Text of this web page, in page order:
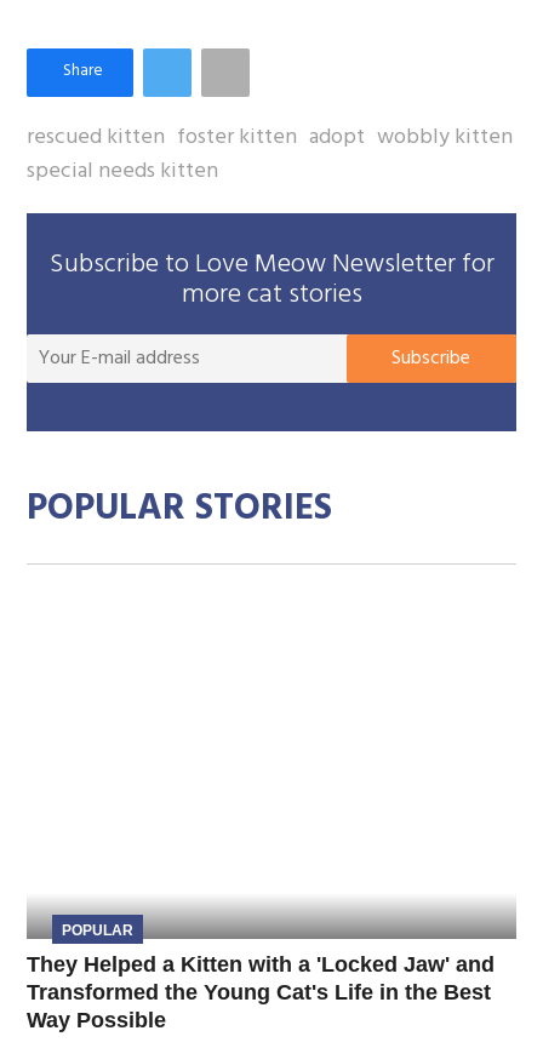
rescued kitten foster kitten adopt wobbly kitten
special needs kitten
Subscribe to Love Meow Newsletter for
more cat stories
Subscribe
POPULAR STORIES
POPULAR
They Helped a Kitten with a 'Locked Jaw' and
Transformed the Young Cat's Life in the Best
Way Possible